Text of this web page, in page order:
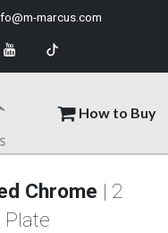
How to Buy
marcus.com
Chrome | 2